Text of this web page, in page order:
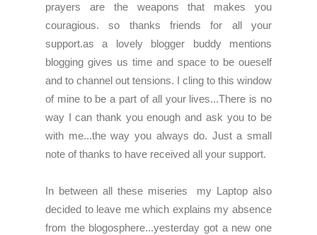
prayers are the weapons that makes you
couragious. so thanks friends for all your
support.as a lovely blogger buddy mentions
blogging gives us time and space to be oueself
and to channel out tensions. I cling to this window
of mine to be a part of all your lives...There is no
way I can thank you enough and ask you to be
with me...the way you always do. Just a small
note of thanks to have received all your support.
In between all these miseries my Laptop also
decided to leave me which explains my absence
from the blogosphere...yesterday got a new one